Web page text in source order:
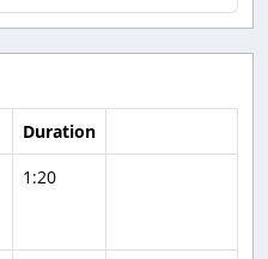
Duration
1:20